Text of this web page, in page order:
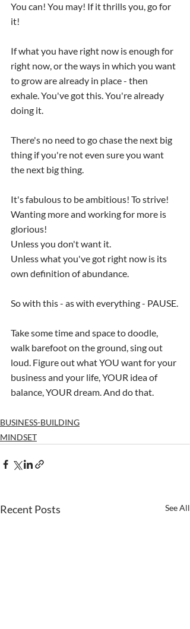
You can! You may! If it thrills you, go for
it!
If what you have right now is enough for
right now, or the ways in which you want
to grow are already in place - then
exhale. You've got this. You're already
doing it.
There's no need to go chase the next big
thing if you're not even sure you want
the next big thing.
It's fabulous to be ambitious! To strive!
Wanting more and working for more is
glorious!
Unless you don't want it.
Unless what you've got right now is its
own definition of abundance.
So with this - as with everything - PAUSE.
Take some time and space to doodle,
walk barefoot on the ground, sing out
loud. Figure out what YOU want for your
business and your life, YOUR idea of
balance, YOUR dream. And do that.
BUSINESS-BUILDING
MINDSET
Recent Posts See All